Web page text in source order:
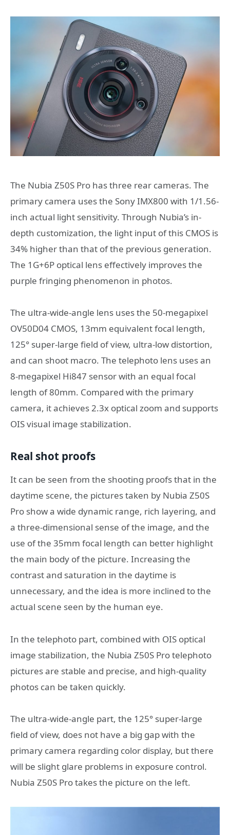
The Nubia Z50S Pro has three rear cameras. The
primary camera uses the Sony IMX800 with 1/1.56-
inch actual light sensitivity. Through Nubia’s in-
depth customization, the light input of this CMOS is
34% higher than that of the previous generation.
The 1G+6P optical lens effectively improves the
purple fringing phenomenon in photos.
The ultra-wide-angle lens uses the 50-megapixel
OV50D04 CMOS, 13mm equivalent focal length,
125° super-large field of view, ultra-low distortion,
and can shoot macro. The telephoto lens uses an
8-megapixel Hi847 sensor with an equal focal
length of 80mm. Compared with the primary
camera, it achieves 2.3x optical zoom and supports
OIS visual image stabilization.
Real shot proofs
It can be seen from the shooting proofs that in the
daytime scene, the pictures taken by Nubia Z50S
Pro show a wide dynamic range, rich layering, and
a three-dimensional sense of the image, and the
use of the 35mm focal length can better highlight
the main body of the picture. Increasing the
contrast and saturation in the daytime is
unnecessary, and the idea is more inclined to the
actual scene seen by the human eye.
In the telephoto part, combined with OIS optical
image stabilization, the Nubia Z50S Pro telephoto
pictures are stable and precise, and high-quality
photos can be taken quickly.
The ultra-wide-angle part, the 125° super-large
field of view, does not have a big gap with the
primary camera regarding color display, but there
will be slight glare problems in exposure control.
Nubia Z50S Pro takes the picture on the left.